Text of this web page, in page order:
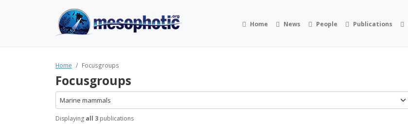
Home News People Publications
Home Focusgroups
Focusgroups
Marine mammals
Displaying all 3 publications